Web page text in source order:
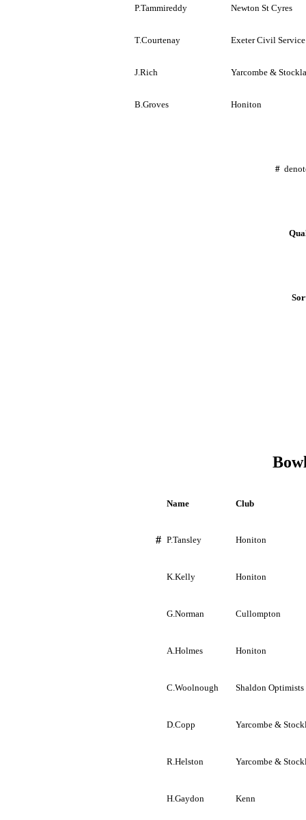
P.Tammireddy Newton StCyres
T.Courtenay ExeterCivil Service
J.Rich Yarcombe &
B.Groves Honiton
#
Name Club
# P.Tansley Honiton
K.Kelly Honiton
G.Norman Cullompton
A.Holmes Honiton
C.Woolnough Shaldon Optimists
D.Copp Yarcombe &
R.Helston Yarcombe &
H.Gaydon Kenn